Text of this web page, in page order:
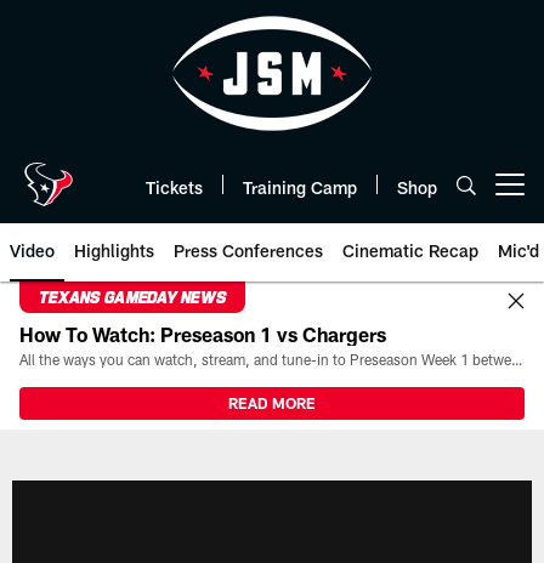
Tickets Training Camp Shop
Video Highlights Press Conferences Cinematic Recap Mic'd
TEXANS GAMEDAY NEWS
How To Watch: Preseason 1 vs Chargers
All the ways you can watch, stream, and tune-in to Preseason Week 1 between the Texans and the Los Angeles Chargers at Reliant Stadium on August 13.
READ MORE